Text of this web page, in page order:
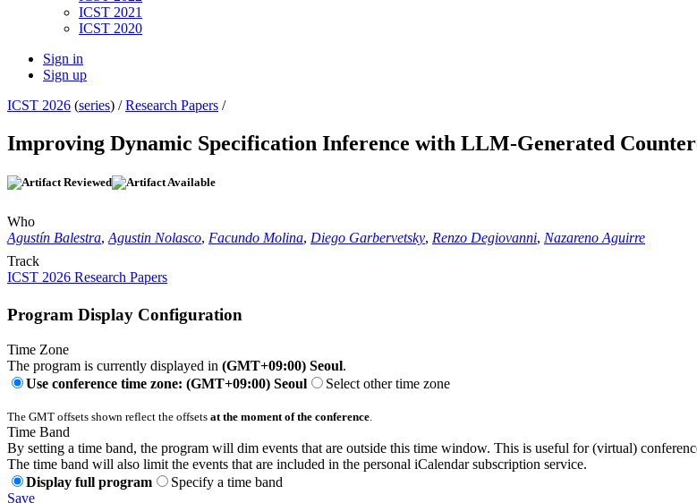
ICST 2021
ICST 2020
Sign in
Sign up
ICST 2026 (series) /Research Papers /
Improving Dynamic Specification Inference with LLM-Generated
Who
Agustín Balestra, Agustin Nolasco, Facundo Molina, Diego Garbervetsky, Renzo Degiovanni, Nazareno Aguirre
Track
ICST 2026 Research Papers
Program Display Configuration
Time Zone
The program is currently displayed in (GMT+09:00) Seoul.
Use conference time zone: (GMT+09:00) Seoul
Select other time zone
The GMT offsets shown reflect the offsets at the moment of the conference.
Time Band
By setting a time band, the program will dim events that are outside this time window. This is useful for (virtual)
The time band will also limit the events that are included in the personal iCalendar subscription service.
Display full program
Specify a time band
Save